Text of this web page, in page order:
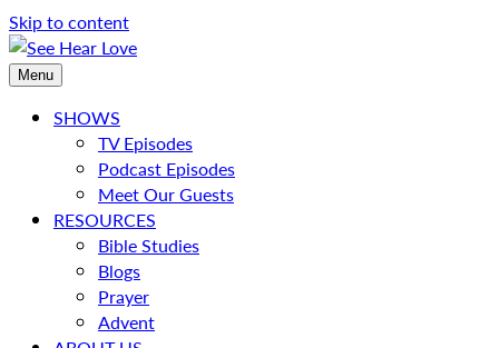
Skip to content
Menu
SHOWS
TV Episodes
Podcast Episodes
Meet Our Guests
RESOURCES
Bible Studies
Blogs
Prayer
Advent